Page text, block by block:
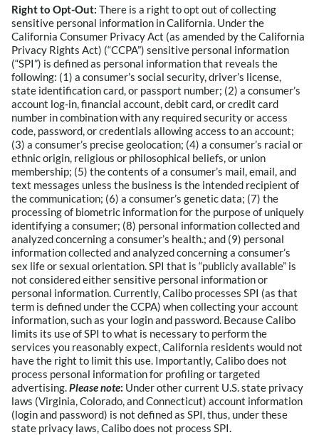
Right to Opt-Out: There is a right to opt out of collecting
sensitive personal information in California. Under the
California Consumer Privacy Act (as amended by the California
Privacy Rights Act) (“CCPA”) sensitive personal information
(“SPI”) is defined as personal information that reveals the
following: (1) a consumer’s social security, driver’s license,
state identification card, or passport number; (2) a consumer’s
account log-in, financial account, debit card, or credit card
number in combination with any required security or access
code, password, or credentials allowing access to an account;
(3) a consumer’s precise geolocation; (4) a consumer’s racial or
ethnic origin, religious or philosophical beliefs, or union
membership; (5) the contents of a consumer’s mail, email, and
text messages unless the business is the intended recipient of
the communication; (6) a consumer’s genetic data; (7) the
processing of biometric information for the purpose of uniquely
identifying a consumer; (8) personal information collected and
analyzed concerning a consumer’s health.; and (9) personal
information collected and analyzed concerning a consumer’s
sex life or sexual orientation. SPI that is “publicly available” is
not considered either sensitive personal information or
personal information. Currently, Calibo processes SPI (as that
term is defined under the CCPA) when collecting your account
information, such as your login and password. Because Calibo
limits its use of SPI to what is necessary to perform the
services you reasonably expect, California residents would not
have the right to limit this use. Importantly, Calibo does not
process personal information for profiling or targeted
advertising.Please note: Under other current U.S. state privacy
laws (Virginia, Colorado, and Connecticut) account information
(login and password) is not defined as SPI, thus, under these
state privacy laws, Calibo does not process SPI.